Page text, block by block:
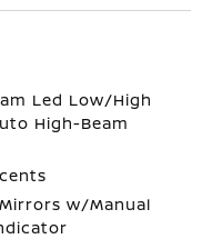
Led Low/High
High-Beam
w/Manual